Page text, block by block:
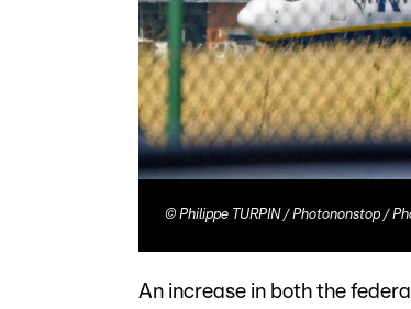
© Philippe TURPIN / Photononstop /
An increase in both the